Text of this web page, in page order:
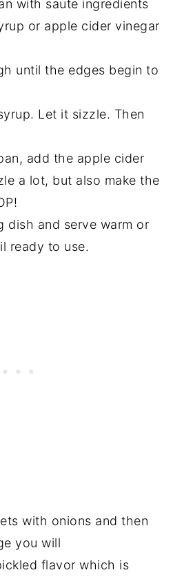
with saute ingredients
or apple cider vinegar
until the edges begin to
Let it sizzle. Then
add the apple cider
a lot, but also make the
dish and serve warm or
ready to use.
with onions and then
you will
flavor which is